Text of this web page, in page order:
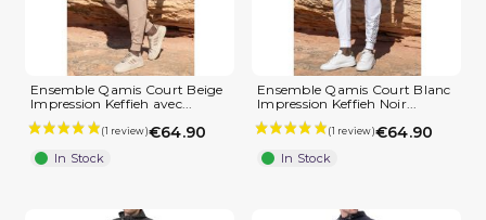
Ensemble Qamis Court Beige
Impression Keffieh avec...
€64.90
In Stock
Ensemble Qamis Court Blanc
Impression Keffieh Noir...
€64.90
In Stock